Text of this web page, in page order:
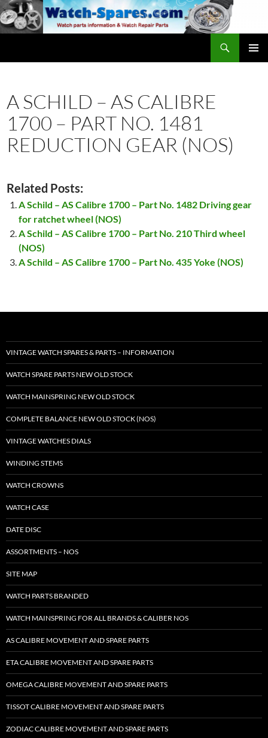
Skip
to
content
A SCHILD – AS CALIBRE
1700 – PART NO. 1481
REDUCTION GEAR (NOS)
Related Posts:
A Schild – AS Calibre 1700 – Part No. 1482 Driving gear
for ratchet wheel (NOS)
A Schild – AS Calibre 1700 – Part No. 210 Third wheel
(NOS)
A Schild – AS Calibre 1700 – Part No. 435 Yoke (NOS)
VINTAGE WATCH SPARES & PARTS – INFORMATION
WATCH SPARE PARTS NEW OLD STOCK
WATCH MAINSPRING NEW OLD STOCK
COMPLETE BALANCE NEW OLD STOCK (NOS)
VINTAGE WATCHES DIALS
WINDING STEMS
WATCH CROWNS
WATCH CASE
DATE DISC
ASSORTMENTS – NOS
SITE MAP
WATCH PARTS BRANDED
WATCH MAINSPRING FOR ALL BRANDS & CALIBER NOS
AS CALIBRE MOVEMENT AND SPARE PARTS
ETA CALIBRE MOVEMENT AND SPARE PARTS
OMEGA CALIBRE MOVEMENT AND SPARE PARTS
TISSOT CALIBRE MOVEMENT AND SPARE PARTS
ZODIAC CALIBRE MOVEMENT AND SPARE PARTS